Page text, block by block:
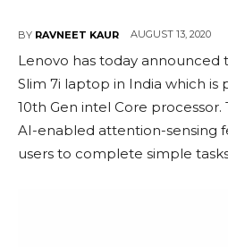
BY RAVNEET KAUR AUGUST 13, 2020
Lenovo has today announced
Slim 7i laptop in India which
10th Gen intel Core
AI-enabled attention-sensing
users to complete simple